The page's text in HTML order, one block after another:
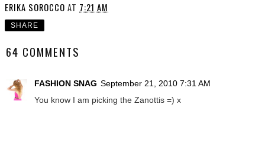
ERIKA SOROCCO AT 7:21 AM
SHARE
64 COMMENTS
FASHION SNAG September 21, 2010 7:31 AM
You know I am picking the Zanottis =) x